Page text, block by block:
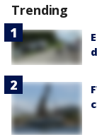
Trending